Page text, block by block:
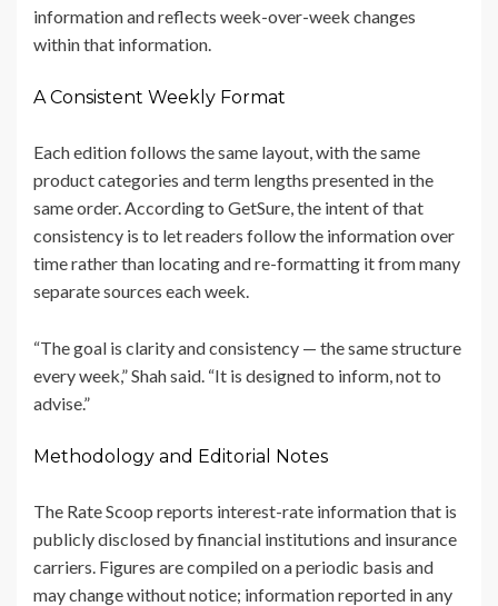
information and reflects week-over-week changes
within that information.
A Consistent Weekly Format
Each edition follows the same layout, with the same
product categories and term lengths presented in the
same order. According to GetSure, the intent of that
consistency is to let readers follow the information over
time rather than locating and re-formatting it from many
separate sources each week.
“The goal is clarity and consistency — the same structure
every week,” Shah said. “It is designed to inform, not to
advise.”
Methodology and Editorial Notes
The Rate Scoop reports interest-rate information that is
publicly disclosed by financial institutions and insurance
carriers. Figures are compiled on a periodic basis and
may change without notice; information reported in any